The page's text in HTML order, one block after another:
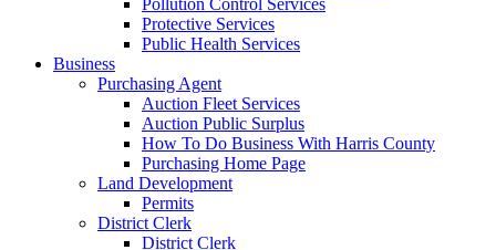
Protective Services
Public Health Services
Business
Purchasing Agent
Auction Fleet Services
Auction Public Surplus
How To Do Business With Harris County
Purchasing Home Page
Land Development
Permits
District Clerk
District Clerk